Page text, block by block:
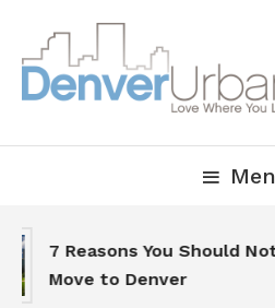
Content
Denver
7 Reasons You Should Not
Move to Denver